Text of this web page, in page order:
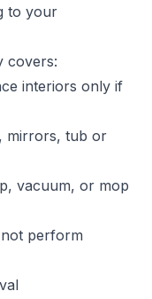
to your
covers:
interiors only if
mirrors, tub or
vacuum, or mop
perform